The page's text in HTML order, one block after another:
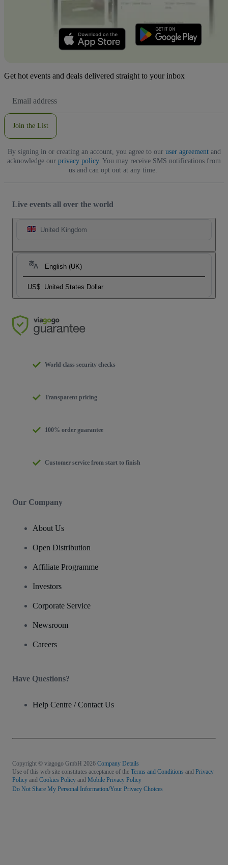
Get hot events and deals delivered straight to your inbox
Address
Join the List
By signing in or creating an account, you agree to our user agreementand
acknowledge our privacy policy. You may receive SMS notifications from
us and can opt out at any time.
Live events all over the world
United Kingdom
English (UK)
US$ United States Dollar
World class security checks
Transparent pricing
100% order guarantee
Customer service from start to finish
Our Company
About Us
Open Distribution
Affiliate Programme
Investors
Corporate Service
Newsroom
Careers
Have Questions?
Help Centre / Contact Us
Copyright © viagogo GmbH 2026 Company Details
Use of this web site constitutes acceptance of the Terms and Conditions and Privacy
Policy and Cookies Policy and Mobile Privacy Policy
Do Not Share My Personal Information/Your Privacy Choices